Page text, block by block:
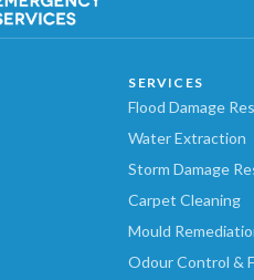
SERVICES
Flood Damage
Water Extraction
Storm Damage
Carpet Cleaning
Mould
Odour Control &